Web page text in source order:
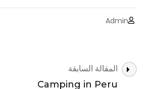
Admin
التنقل
بين
المقالة السابقة
Camping in Peru